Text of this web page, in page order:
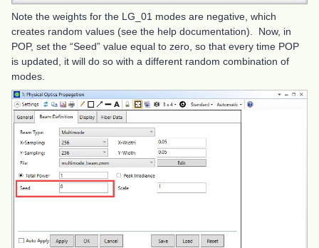
Note the weights for the LG_01 modes are negative, which
creates random values (see the help documentation). Now, in
POP, set the “Seed” value equal to zero, so that every time POP
is updated, it will do so with a different random combination of
modes.